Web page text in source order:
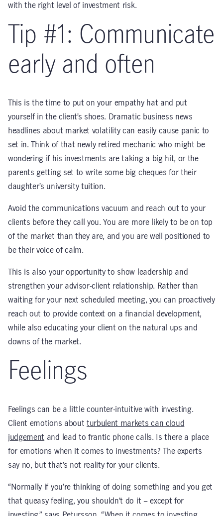
with the right level of investment risk.
Tip #1: Communicate
early and often
This is the time to put on your empathy hat and put
yourself in the client’s shoes. Dramatic business news
headlines about market volatility can easily cause panic to
set in. Think of that newly retired mechanic who might be
wondering if his investments are taking a big hit, or the
parents getting set to write some big cheques for their
daughter’s university tuition.
Avoid the communications vacuum and reach out to your
clients before they call you. You are more likely to be on top
of the market than they are, and you are well positioned to
be their voice of calm.
This is also your opportunity to show leadership and
strengthen your advisor-client relationship. Rather than
waiting for your next scheduled meeting, you can proactively
reach out to provide context on a financial development,
while also educating your client on the natural ups and
downs of the market.
Feelings
Feelings can be a little counter-intuitive with investing.
Client emotions about turbulent markets can cloud
judgement and lead to frantic phone calls. Is there a place
for emotions when it comes to investments? The experts
say no, but that’s not reality for your clients.
“Normally if you’re thinking of doing something and you get
that queasy feeling, you shouldn’t do it – except for